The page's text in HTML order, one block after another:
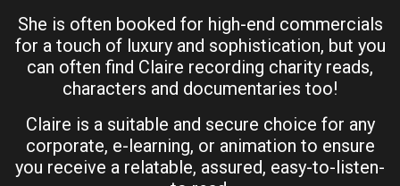
She is often booked for high-end commercials
for a touch of luxury and sophistication, but you
can often find Claire recording charity reads,
characters and documentaries too!
Claire is a suitable and secure choice for any
corporate, e-learning, or animation to ensure
you receive a relatable, assured, easy-to-listen-